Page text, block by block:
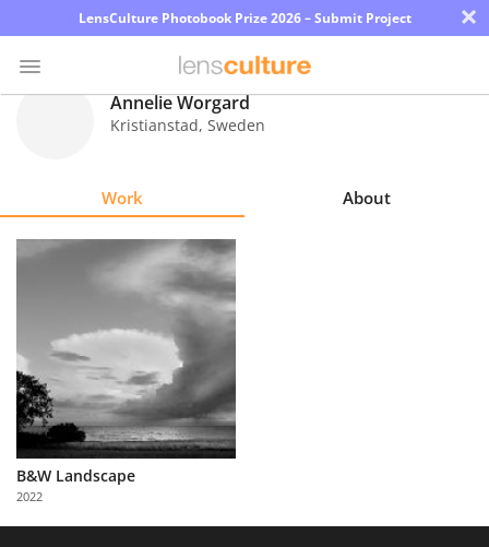
LensCulture Photobook Prize 2026 – Submit Project ×
Explore
About
Us
Partner
with
Us
Annelie Worgard
Kristianstad, Sweden
Work About
B&W Landscape
2022